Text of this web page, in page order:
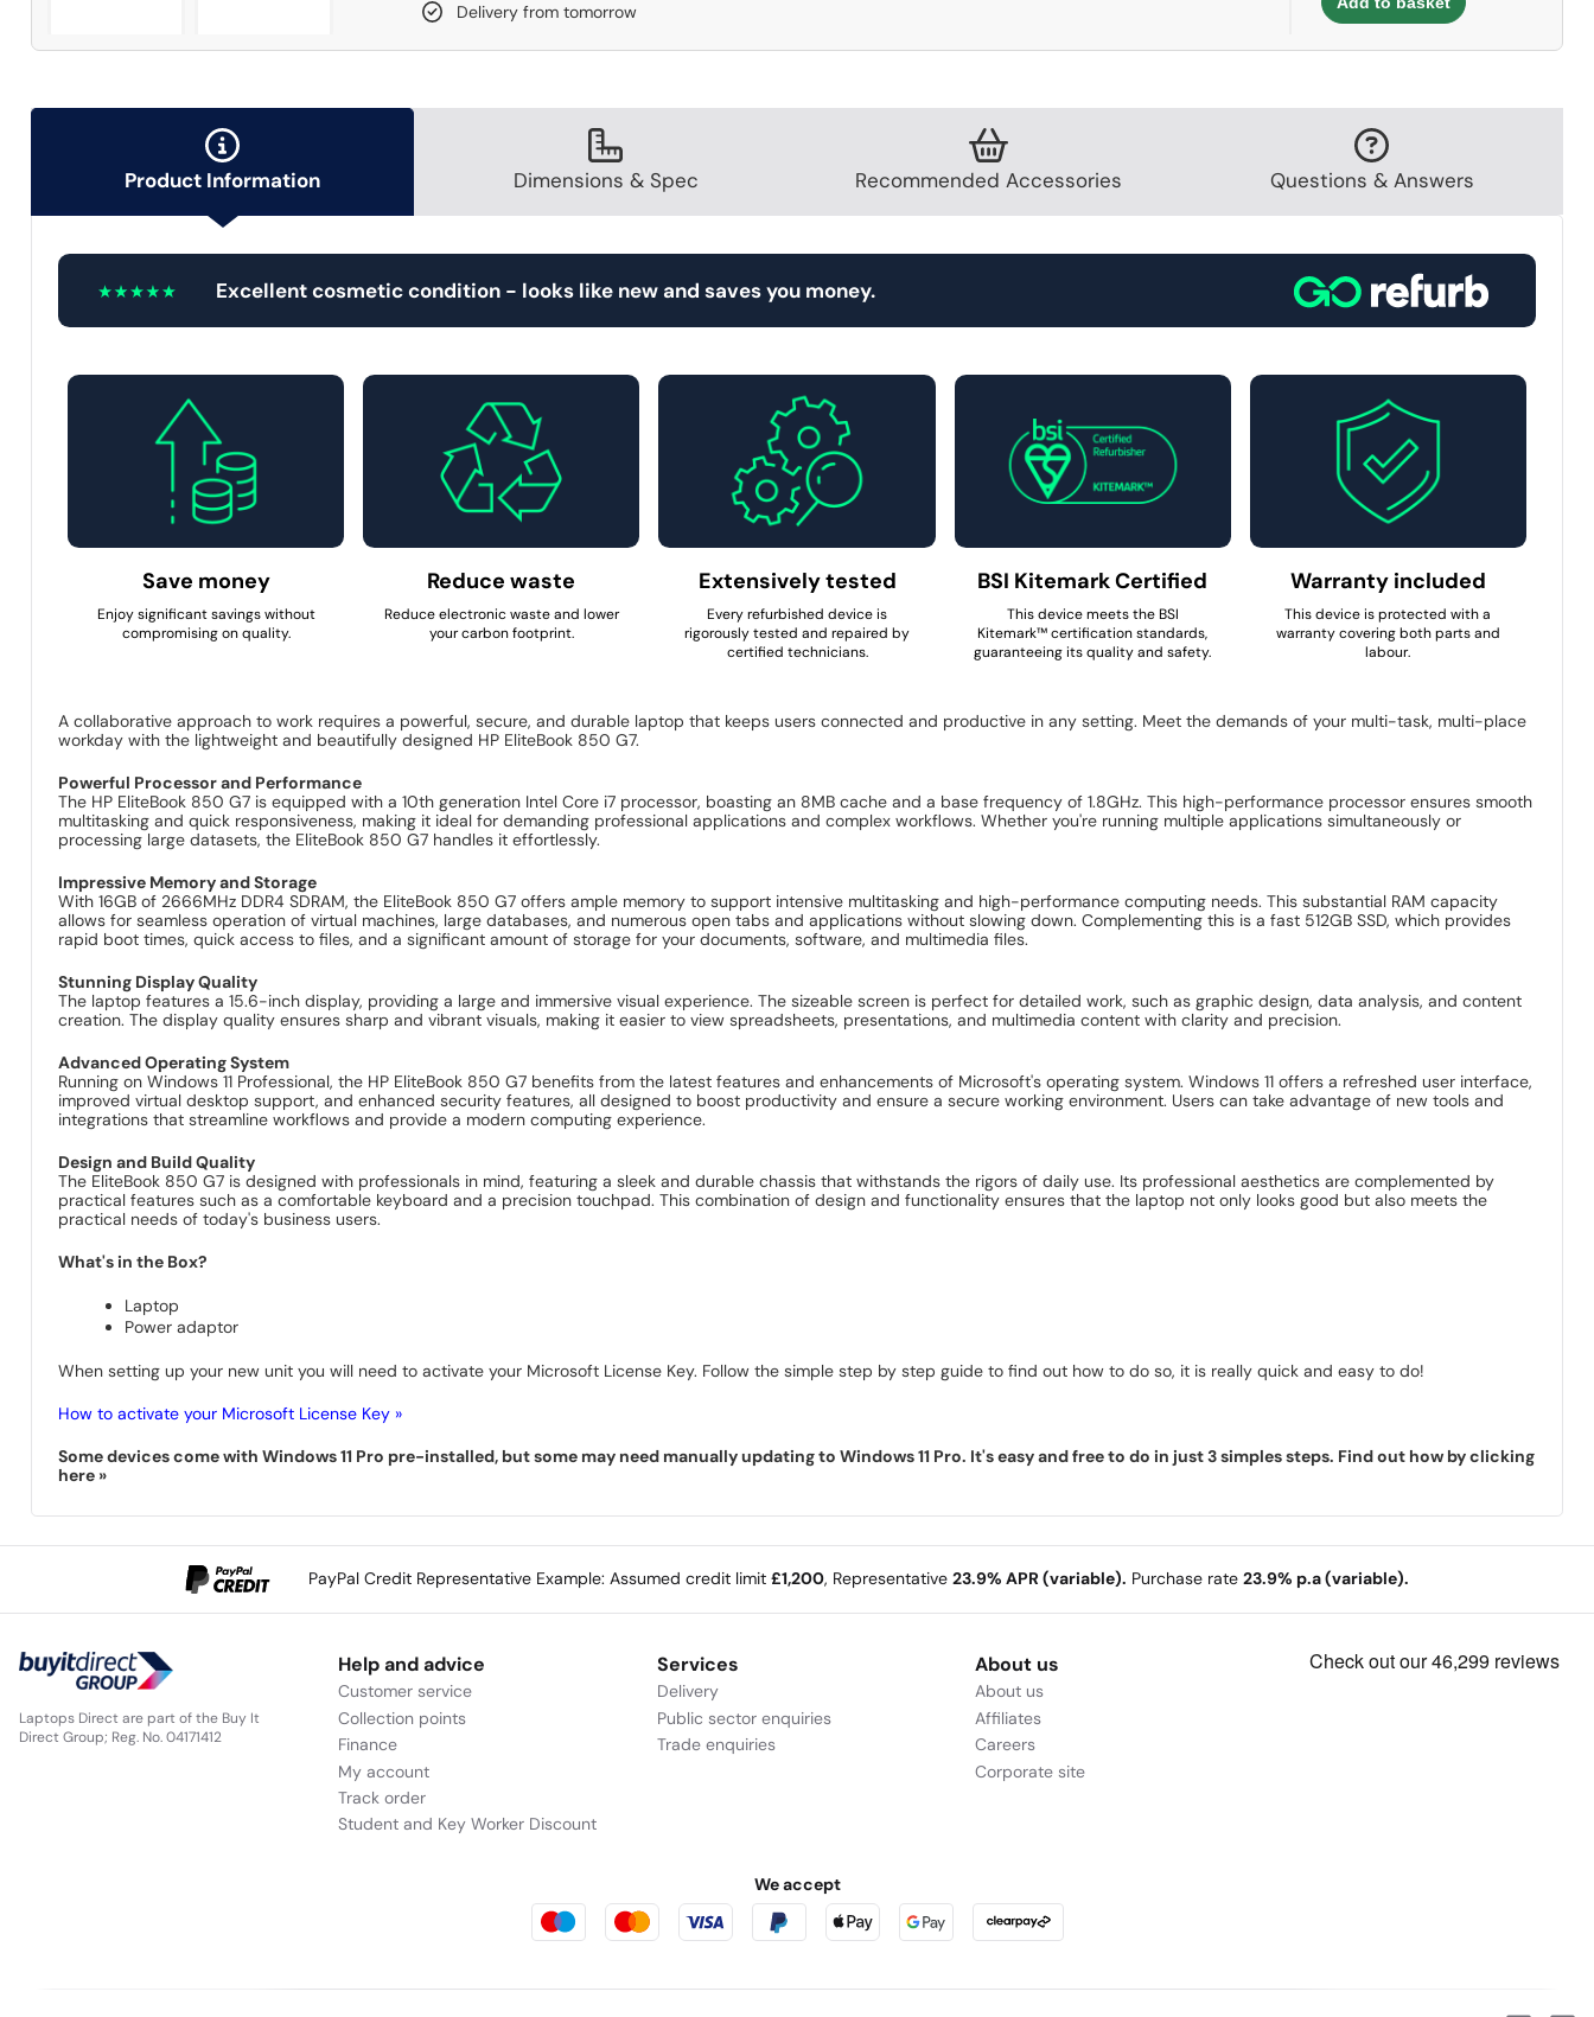
Delivery from tomorrow
Product Information Dimensions & Spec Recommended Accessories Questions & Answers
Excellent cosmetic condition - looks like new and saves you money.
Save money
Enjoy significant savings without
compromising on quality.
Reduce waste
Reduce electronic waste and lower
your carbon footprint.
Extensively tested
Every refurbished device is
rigorously tested and repaired by
certified technicians.
BSI Kitemark Certified
This device meets the BSI
Kitemark™ certification standards,
guaranteeing its quality and safety.
Warranty included
This device is protected with a
warranty covering both parts and
labour.
A collaborative approach to work requires a powerful, secure, and durable laptop that keeps users connected and productive in any setting. Meet the demands of your multi-task, multi-place
workday with the lightweight and beautifully designed HP EliteBook 850 G7.
Powerful Processor and Performance
The HP EliteBook 850 G7 is equipped with a 10th generation Intel Core i7 processor, boasting an 8MB cache and a base frequency of 1.8GHz. This high-performance processor ensures smooth
multitasking and quick responsiveness, making it ideal for demanding professional applications and complex workflows. Whether you're running multiple applications simultaneously or
processing large datasets, the EliteBook 850 G7 handles it effortlessly.
Impressive Memory and Storage
With 16GB of 2666MHz DDR4 SDRAM, the EliteBook 850 G7 offers ample memory to support intensive multitasking and high-performance computing needs. This substantial RAM capacity
allows for seamless operation of virtual machines, large databases, and numerous open tabs and applications without slowing down. Complementing this is a fast 512GB SSD, which provides
rapid boot times, quick access to files, and a significant amount of storage for your documents, software, and multimedia files.
Stunning Display Quality
The laptop features a 15.6-inch display, providing a large and immersive visual experience. The sizeable screen is perfect for detailed work, such as graphic design, data analysis, and content
creation. The display quality ensures sharp and vibrant visuals, making it easier to view spreadsheets, presentations, and multimedia content with clarity and precision.
Advanced Operating System
Running on Windows 11 Professional, the HP EliteBook 850 G7 benefits from the latest features and enhancements of Microsoft's operating system. Windows 11 offers a refreshed user interface,
improved virtual desktop support, and enhanced security features, all designed to boost productivity and ensure a secure working environment. Users can take advantage of new tools and
integrations that streamline workflows and provide a modern computing experience.
Design and Build Quality
The EliteBook 850 G7 is designed with professionals in mind, featuring a sleek and durable chassis that withstands the rigors of daily use. Its professional aesthetics are complemented by
practical features such as a comfortable keyboard and a precision touchpad. This combination of design and functionality ensures that the laptop not only looks good but also meets the
practical needs of today's business users.
What's in the Box?
Laptop
Power adaptor
When setting up your new unit you will need to activate your Microsoft License Key. Follow the simple step by step guide to find out how to do so, it is really quick and easy to do!
How to activate your Microsoft License Key »
Some devices come with Windows 11 Pro pre-installed, but some may need manually updating to Windows 11 Pro. It's easy and free to do in just 3 simples steps. Find out how by clicking
here »
PayPal Credit Representative Example: Assumed credit limit £1,200, Representative 23.9% APR (variable). Purchase rate 23.9% p.a (variable).
Laptops Direct are part of the Buy It
Direct Group; Reg. No. 04171412
Help and advice
Customer service
Collection points
Finance
My account
Track order
Student and Key Worker Discount
Services
Delivery
Public sector enquiries
Trade enquiries
About us
About us
Affiliates
Careers
Corporate site
We accept